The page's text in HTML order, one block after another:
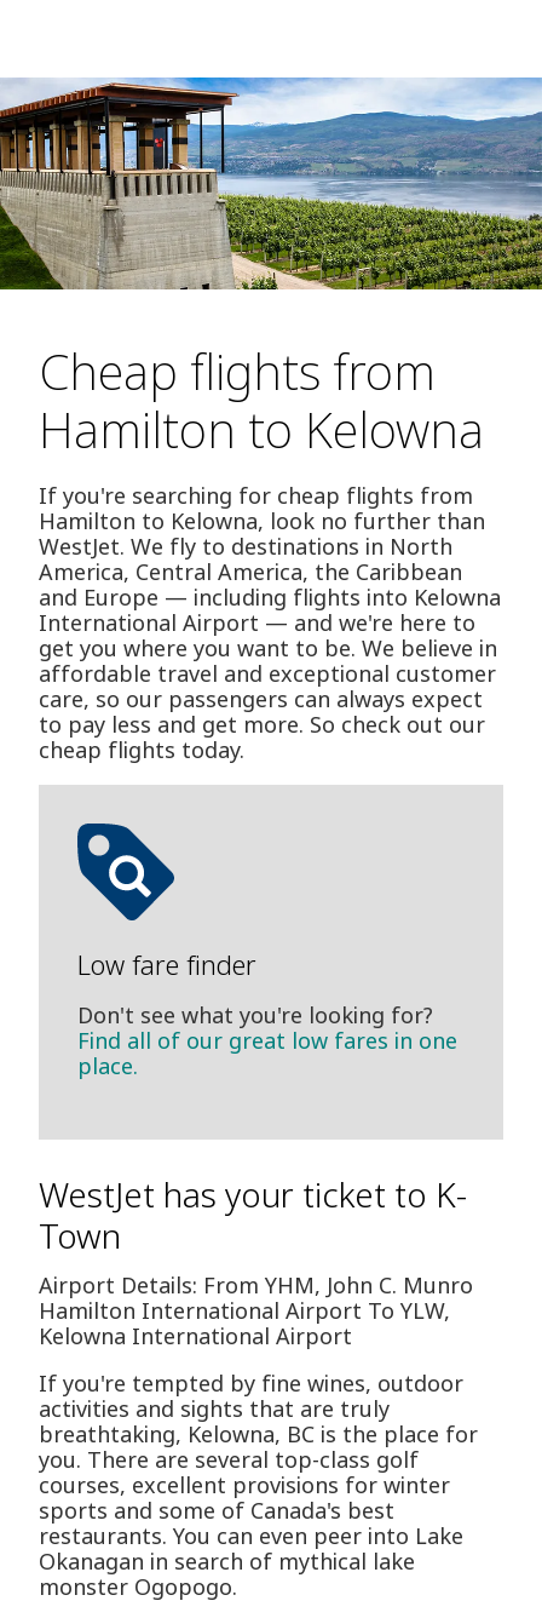
Cheap flights from
Hamilton to Kelowna
If you're searching for cheap flights from
Hamilton to Kelowna, look no further than
WestJet. We fly to destinations in North
America, Central America, the Caribbean
and Europe — including flights into Kelowna
International Airport — and we're here to
get you where you want to be. We believe in
affordable travel and exceptional customer
care, so our passengers can always expect
to pay less and get more. So check out our
cheap flights today.
Low fare finder
Don't see what you're looking for?
Find all of our great low fares in one
place.
WestJet has your ticket to K-
Town
Airport Details: From YHM, John C. Munro
Hamilton International Airport To YLW,
Kelowna International Airport
If you're tempted by fine wines, outdoor
activities and sights that are truly
breathtaking, Kelowna, BC is the place for
you. There are several top-class golf
courses, excellent provisions for winter
sports and some of Canada's best
restaurants. You can even peer into Lake
Okanagan in search of mythical lake
monster Ogopogo.